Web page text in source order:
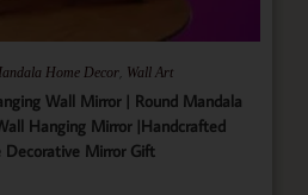
Home Decor, Wall Art
Wall Mirror | Round Mandala
Hanging Mirror |Handcrafted
Decorative Mirror Gift